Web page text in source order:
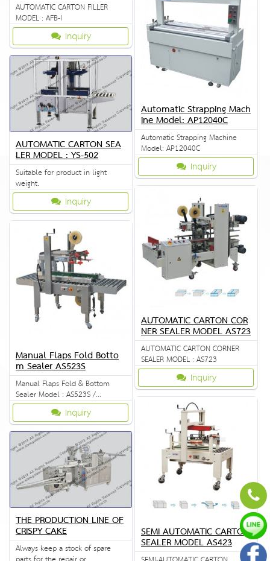
AUTOMATIC CARTON FILLER
MODEL : AFB-I
Inquiry
Automatic Strapping Mach
ine Model: AP12040C
Automatic Strapping Machine
Model: AP12040C
Inquiry
AUTOMATIC CARTON SEA
LER MODEL : YS-502
Suitable for product in light
weight.
Inquiry
AUTOMATIC CARTON COR
NER SEALER MODEL AS723
AUTOMATIC CARTON CORNER
SEALER MODEL : AS723
Inquiry
Manual Flaps Fold Botto
m Sealer AS523S
Manual Flaps Fold & Bottom
Sealer Model : AS523S /
FXJ6050S Inquiry
SEMI AUTOMATIC CARTON
SEALER MODEL AS423
THE PRODUCTION LINE OF
CRISPY CAKE
Always keep a stock of spare